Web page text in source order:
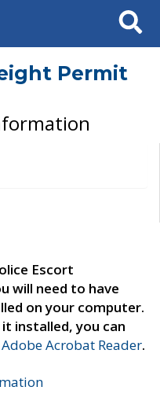
Search
Permit
Escort
will need to have
on your computer.
installed, you can
Acrobat Reader.